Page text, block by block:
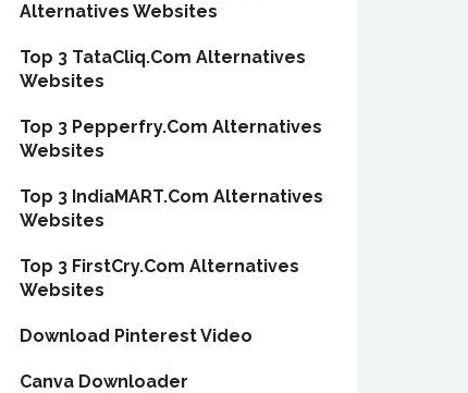
Alternatives Websites
Top 3 TataCliq.Com Alternatives
Websites
Top 3 Pepperfry.Com Alternatives
Websites
Top 3 IndiaMART.Com Alternatives
Websites
Top 3 FirstCry.Com Alternatives
Websites
Download Pinterest Video
Canva Downloader